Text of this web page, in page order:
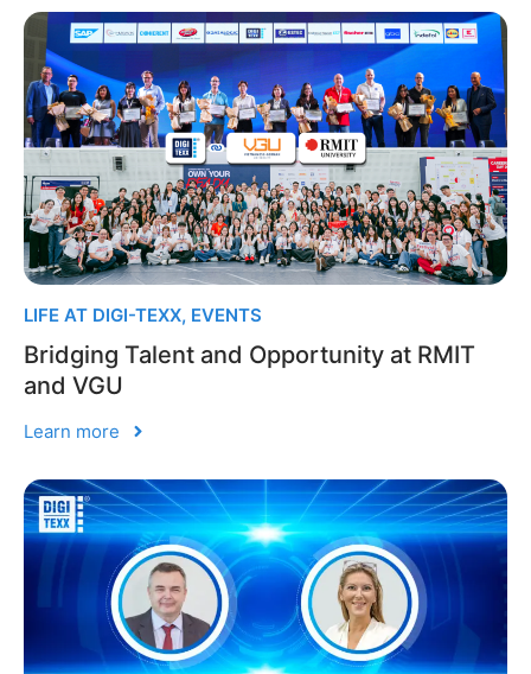
LIFE AT DIGI-TEXX, EVENTS
Bridging Talent and Opportunity at RMIT
and VGU
Learn more